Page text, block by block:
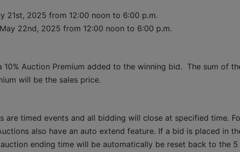
21st, 2025 from 12:00 noon to 6:00 p.m.
22nd, 2025 from 12:00 noon to 6:00 p.m.
10% Auction Premium added to the winning bid.  The sum of
will be the sales price.
are timed events and all bidding will close at specified time.
also have an auto extend feature. If a bid is placed in
ending time will be automatically be reset back to the 5